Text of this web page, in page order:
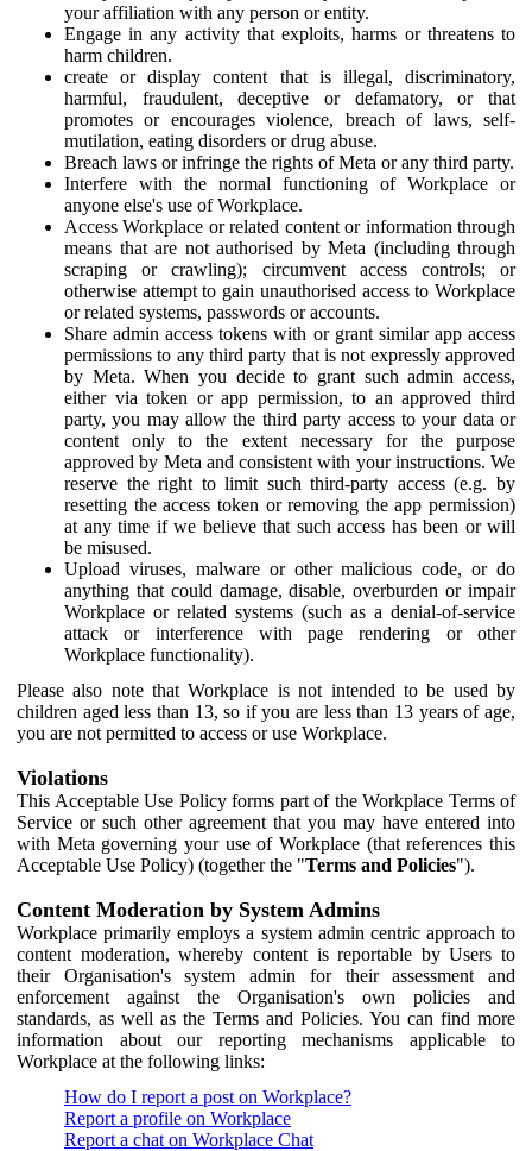
your affiliation with any person or entity.
Engage in any activity that exploits, harms or threatens to
harm children.
create or display content that is illegal, discriminatory,
harmful, fraudulent, deceptive or defamatory, or that
promotes or encourages violence, breach of laws, self-
mutilation, eating disorders or drug abuse.
Breach laws or infringe the rights of Meta or any third party.
Interfere with the normal functioning of Workplace or
anyone else's use of Workplace.
Access Workplace or related content or information through
means that are not authorised by Meta (including through
scraping or crawling); circumvent access controls; or
otherwise attempt to gain unauthorised access to Workplace
or related systems, passwords or accounts.
Share admin access tokens with or grant similar app access
permissions to any third party that is not expressly approved
by Meta. When you decide to grant such admin access,
either via token or app permission, to an approved third
party, you may allow the third party access to your data or
content only to the extent necessary for the purpose
approved by Meta and consistent with your instructions. We
reserve the right to limit such third-party access (e.g. by
resetting the access token or removing the app permission)
at any time if we believe that such access has been or will
be misused.
Upload viruses, malware or other malicious code, or do
anything that could damage, disable, overburden or impair
Workplace or related systems (such as a denial-of-service
attack or interference with page rendering or other
Workplace functionality).
Please also note that Workplace is not intended to be used by
children aged less than 13, so if you are less than 13 years of age,
you are not permitted to access or use Workplace.
Violations
This Acceptable Use Policy forms part of the Workplace Terms of
Service or such other agreement that you may have entered into
with Meta governing your use of Workplace (that references this
Acceptable Use Policy) (together the "Terms and Policies").
Content Moderation by System Admins
Workplace primarily employs a system admin centric approach to
content moderation, whereby content is reportable by Users to
their Organisation's system admin for their assessment and
enforcement against the Organisation's own policies and
standards, as well as the Terms and Policies. You can find more
information about our reporting mechanisms applicable to
Workplace at the following links:
How do I report a post on Workplace?
Report a profile on Workplace
Report a chat on Workplace Chat